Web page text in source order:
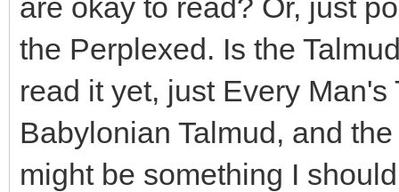
are okay to read? Or, just
the Perplexed. Is the
read it yet, just Every
Babylonian Talmud, and
might be something I